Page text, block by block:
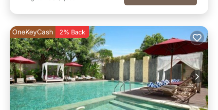
OneKeyCash 2% Back